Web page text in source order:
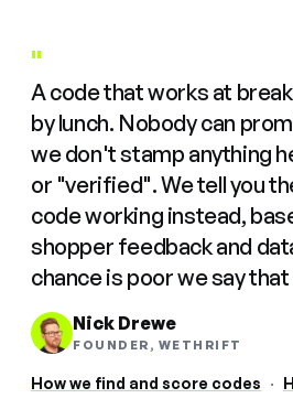
"
A code that works at
by lunch. Nobody can
we don't stamp anything
or "verified". We tell you
code working instead,
shopper feedback and
chance is poor we say
Nick Drewe
FOUNDER, WETHRIFT
How we find and score codes ·